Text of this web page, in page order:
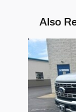
Also
Slide 1 of 5